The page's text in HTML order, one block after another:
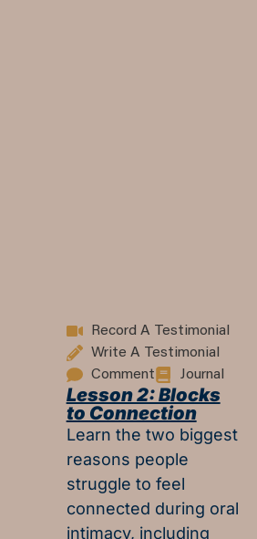
Record A Testimonial
Write A Testimonial
Comment
Journal
Lesson 2: Blocks
to Connection
Learn the two biggest
reasons people
struggle to feel
connected during oral
intimacy, including